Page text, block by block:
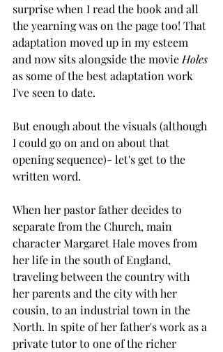
surprise when I read the book and all
the yearning was on the page too! That
adaptation moved up in my esteem
and now sits alongside the movie Holes
as some of the best adaptation work
I've seen to date.
But enough about the visuals (although
I could go on and on about that
opening sequence)- let's get to the
written word.
When her pastor father decides to
separate from the Church, main
character Margaret Hale moves from
her life in the south of England,
traveling between the country with
her parents and the city with her
cousin, to an industrial town in the
North. In spite of her father's work as a
private tutor to one of the richer